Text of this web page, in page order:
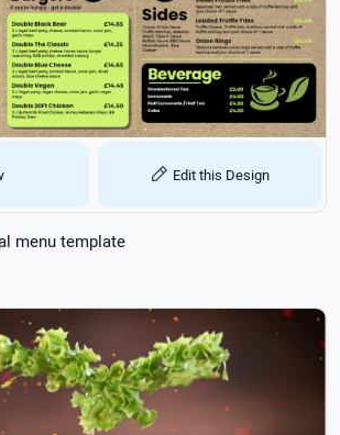
Edit this Design
menu template